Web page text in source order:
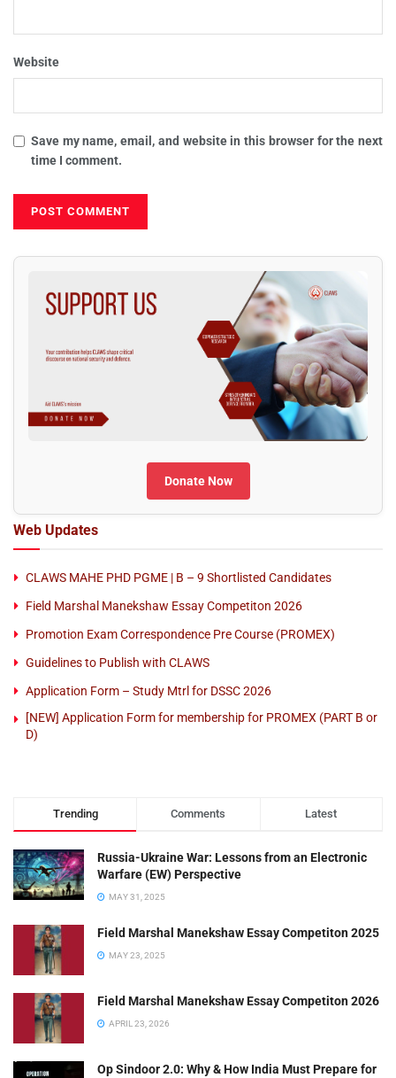
Website
Save my name, email, and website in this browser for the next
time I comment.
Donate Now
Web Updates
CLAWS MAHE PHD PGME | B – 9 Shortlisted Candidates
Field Marshal Manekshaw Essay Competiton 2026
Promotion Exam Correspondence Pre Course (PROMEX)
Guidelines to Publish with CLAWS
Application Form – Study Mtrl for DSSC 2026
[NEW] Application Form for membership for PROMEX (PART B or
D)
Trending Comments Latest
Russia-Ukraine War: Lessons from an Electronic
Warfare (EW) Perspective
MAY 31, 2025
Field Marshal Manekshaw Essay Competiton 2025
MAY 23, 2025
Field Marshal Manekshaw Essay Competiton 2026
APRIL 23, 2026
Op Sindoor 2.0: Why & How India Must Prepare for